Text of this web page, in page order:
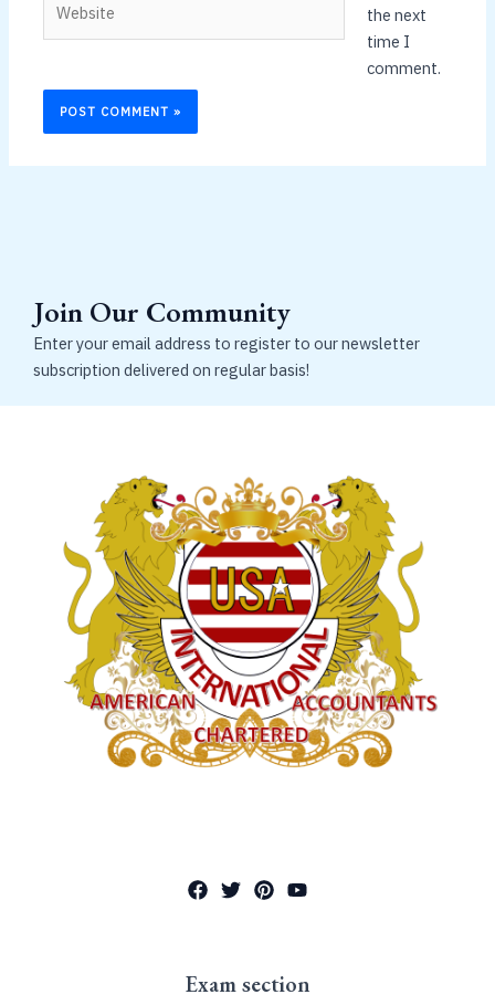
the next
time I
comment.
Join Our Community
Enter your email address to register to our newsletter
subscription delivered on regular basis!
Exam section